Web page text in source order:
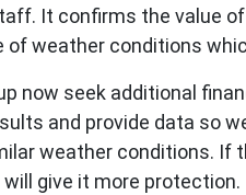
It confirms the value
of weather conditions
now seek additional
and provide data so
weather conditions. If
give it more